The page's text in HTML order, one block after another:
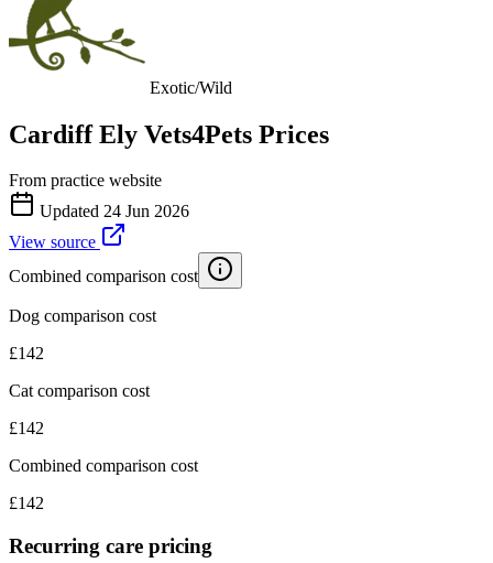
Exotic/Wild
Cardiff Ely Vets4Pets Prices
From practice website
Updated 24 Jun 2026
View source
Combined comparison cost
Dog comparison cost
£142
Cat comparison cost
£142
Combined comparison cost
£142
Recurring care pricing